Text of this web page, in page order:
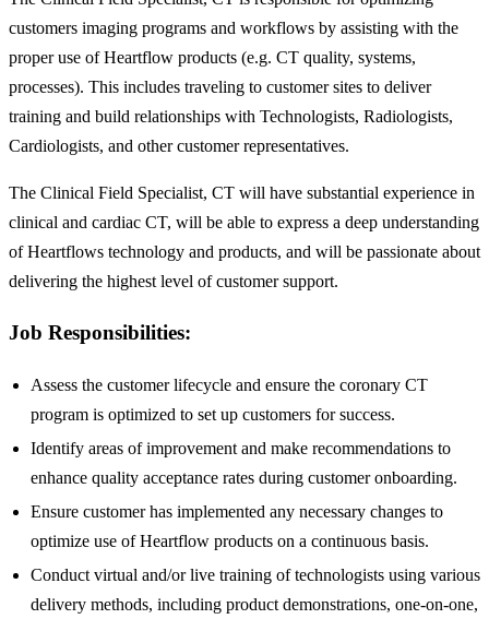
customers imaging programs and workflows by assisting with the
proper use of Heartflow products (e.g. CT quality, systems,
processes). This includes traveling to customer sites to deliver
training and build relationships with Technologists, Radiologists,
Cardiologists, and other customer representatives.
The Clinical Field Specialist, CT will have substantial experience in
clinical and cardiac CT, will be able to express a deep understanding
of Heartflows technology and products, and will be passionate about
delivering the highest level of customer support.
Job Responsibilities:
Assess the customer lifecycle and ensure the coronary CT
program is optimized to set up customers for success.
Identify areas of improvement and make recommendations to
enhance quality acceptance rates during customer onboarding.
Ensure customer has implemented any necessary changes to
optimize use of Heartflow products on a continuous basis.
Conduct virtual and/or live training of technologists using various
delivery methods, including product demonstrations, one-on-one,